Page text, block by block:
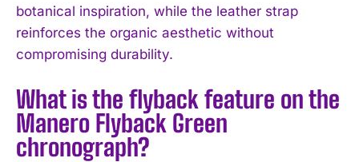
botanical inspiration, while the leather strap
reinforces the organic aesthetic without
compromising durability.
What is the flyback feature on the
Manero Flyback Green
chronograph?